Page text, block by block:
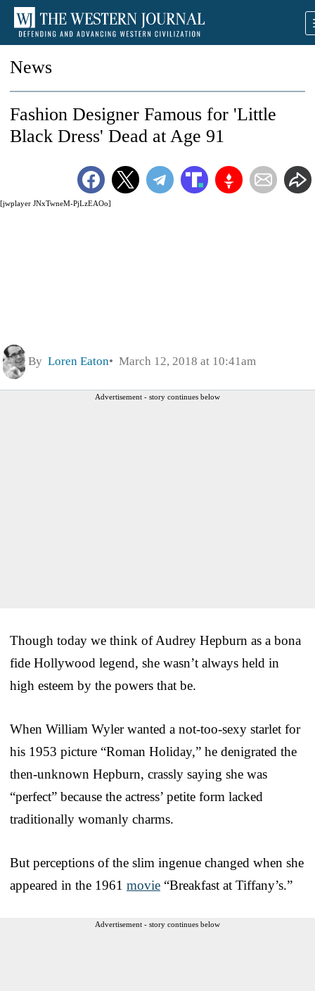
News
[jwplayer JNxTwneM-PjLzEAOo]
Fashion Designer Famous for 'Little
Black Dress' Dead at Age 91
By Loren Eaton March 12, 2018 at 10:41am
Advertisement - story continues below
Though today we think of Audrey Hepburn as a bona
fide Hollywood legend, she wasn’t always held in
high esteem by the powers that be.
When William Wyler wanted a not-too-sexy starlet for
his 1953 picture “Roman Holiday,” he denigrated the
then-unknown Hepburn, crassly saying she was
“perfect” because the actress’ petite form lacked
traditionally womanly charms.
But perceptions of the slim ingenue changed when she
appeared in the 1961 movie “Breakfast at Tiffany’s.”
Advertisement - story continues below